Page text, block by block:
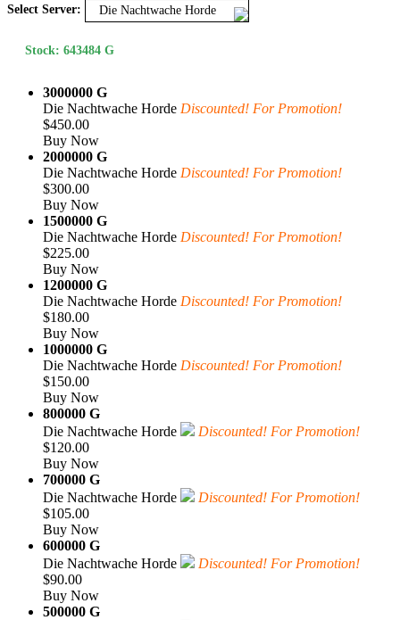
Select Server: Die Nachtwache Horde
Stock: 643484 G
3000000 G
Die Nachtwache Horde Discounted! For Promotion!
$450.00
Buy Now
2000000 G
Die Nachtwache Horde Discounted! For Promotion!
$300.00
Buy Now
1500000 G
Die Nachtwache Horde Discounted! For Promotion!
$225.00
Buy Now
1200000 G
Die Nachtwache Horde Discounted! For Promotion!
$180.00
Buy Now
1000000 G
Die Nachtwache Horde Discounted! For Promotion!
$150.00
Buy Now
800000 G
Die Nachtwache Horde
Discounted! For Promotion!
$120.00
Buy Now
700000 G
Die Nachtwache Horde
Discounted! For Promotion!
$105.00
Buy Now
600000 G
Die Nachtwache Horde
Discounted! For Promotion!
$90.00
Buy Now
500000 G